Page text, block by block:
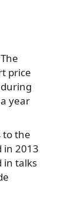
price
year
to the
in 2013
in talks